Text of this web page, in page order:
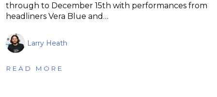
through to December 15th with performances from
headliners Vera Blue and…
Larry Heath
READ MORE